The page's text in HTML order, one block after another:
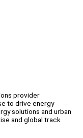
provider
to drive energy
solutions and urban
and global track